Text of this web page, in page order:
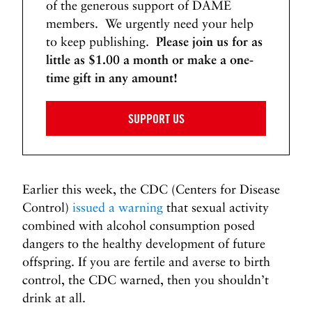
of the generous support of DAME
members. We urgently need your help
to keep publishing. Please join us for as
little as $1.00 a month or make a one-
time gift in any amount!
SUPPORT US
Earlier this week, the CDC (Centers for Disease
Control) issued a warning that sexual activity
combined with alcohol consumption posed
dangers to the healthy development of future
offspring. If you are fertile and averse to birth
control, the CDC warned, then you shouldn’t
drink at all.